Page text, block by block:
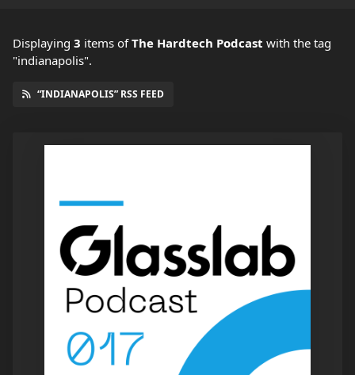
Displaying 3 items ofThe Hardtech Podcast with the tag
"indianapolis".
“INDIANAPOLIS” RSS FEED